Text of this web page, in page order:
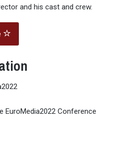
and his cast and crew.
EuroMedia2022 Conference